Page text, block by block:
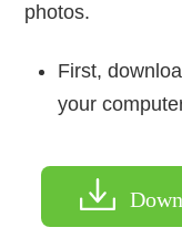
photos.
First,
your